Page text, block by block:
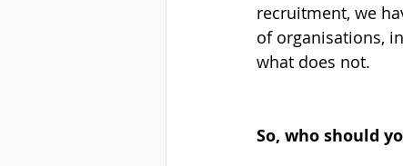
recruitment, we
of organisations,
what does not.
So, who should